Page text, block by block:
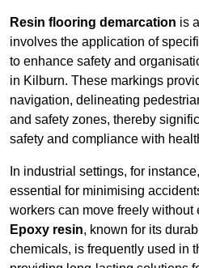
Resin flooring demarcation is
involves the application of
to enhance safety and
in Kilburn. These markings
navigation, delineating
and safety zones, thereby
safety and compliance with
In industrial settings, for
essential for minimising
workers can move freely without
Epoxy resin, known for its
chemicals, is frequently used in